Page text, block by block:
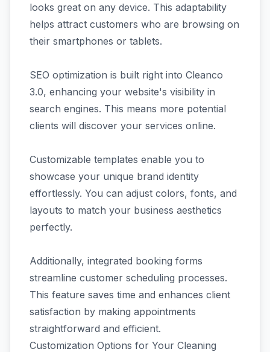
looks great on any device. This adaptability
helps attract customers who are browsing on
their smartphones or tablets.
SEO optimization is built right into Cleanco
3.0, enhancing your website's visibility in
search engines. This means more potential
clients will discover your services online.
Customizable templates enable you to
showcase your unique brand identity
effortlessly. You can adjust colors, fonts, and
layouts to match your business aesthetics
perfectly.
Additionally, integrated booking forms
streamline customer scheduling processes.
This feature saves time and enhances client
satisfaction by making appointments
straightforward and efficient.
Customization Options for Your Cleaning